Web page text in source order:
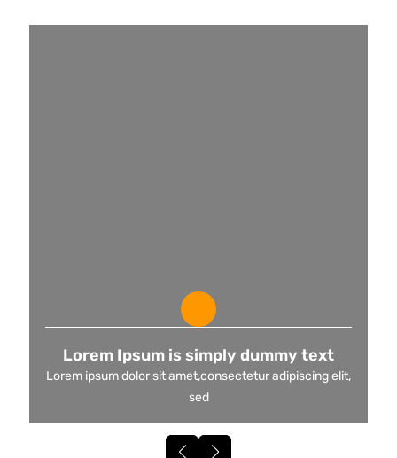
Lorem Ipsum is simply dummy text
Lorem ipsum dolor sit amet,consectetur adipiscing elit,
sed